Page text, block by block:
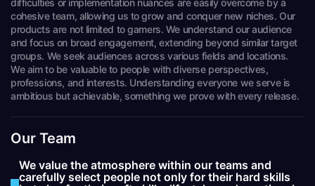
difficulties or implementation nuances are easily overcome by a
cohesive team, allowing us to grow and conquer new niches. Our
products are not limited to gamers. We understand our audience
and focus on broad engagement, extending beyond similar target
groups. We seek audiences across various fields and locations.
We aim to be valuable to people with diverse perspectives,
professions, and interests. Understanding everyone we serve is
ambitious but achievable, something we prove with every release.
Our Team
We value the atmosphere within our teams and
carefully select people not only for their hard skills